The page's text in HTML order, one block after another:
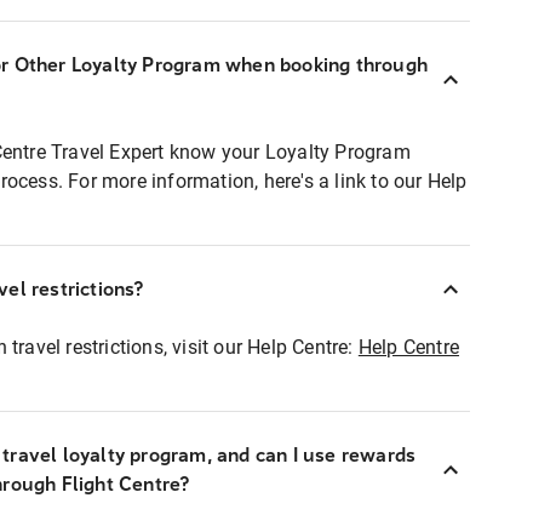
Other Loyalty Program when booking through
Travel Expert know your Loyalty Program
For more information, here's a link to our Help
restrictions?
restrictions, visit our Help Centre: Help Centre
loyalty program, and can I use rewards
Flight Centre?